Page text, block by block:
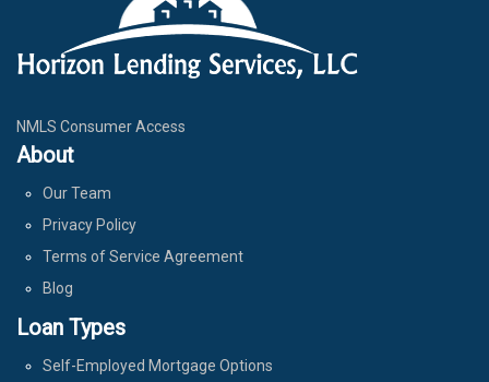
NMLS Consumer Access
About
Our Team
Privacy Policy
Terms of Service Agreement
Blog
Loan Types
Self-Employed Mortgage Options